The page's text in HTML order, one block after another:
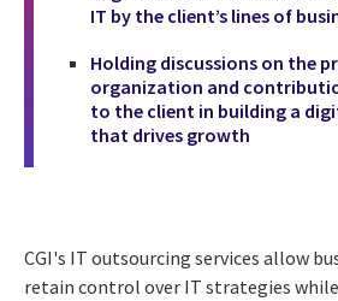
IT by the client’s lines of
Holding discussions on the
organization and
to the client in building a
that drives growth
CGI's IT outsourcing services allow
retain control over IT strategies